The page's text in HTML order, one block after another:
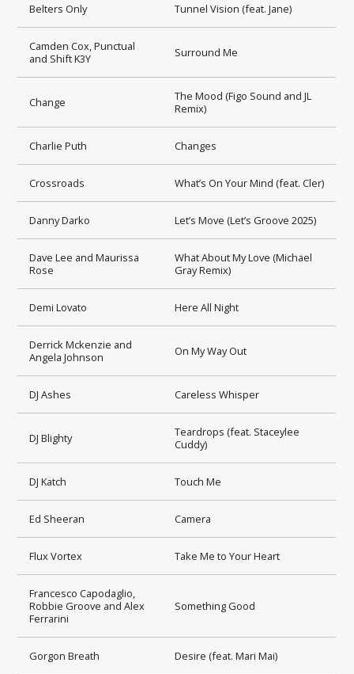
Belters Only Tunnel Vision (feat. Jane)
Camden Cox, Punctual
and Shift K3Y
Surround Me
Change
The Mood (Figo Sound and JL
Remix)
Charlie Puth Changes
Crossroads What’s On Your Mind (feat. Cler)
Danny Darko Let’s Move (Let’s Groove 2025)
Dave Lee and Maurissa
Rose
What About My Love (Michael
Gray Remix)
Demi Lovato Here All Night
Derrick Mckenzie and
Angela Johnson
On My Way Out
DJ Ashes Careless Whisper
DJ Blighty
Teardrops (feat. Staceylee
Cuddy)
DJ Katch Touch Me
Ed Sheeran Camera
Flux Vortex Take Me to Your Heart
Francesco Capodaglio,
Robbie Groove and Alex
Ferrarini
Something Good
Gorgon Breath Desire (feat. Mari Mai)